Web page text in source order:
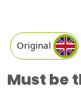
Original
Must be